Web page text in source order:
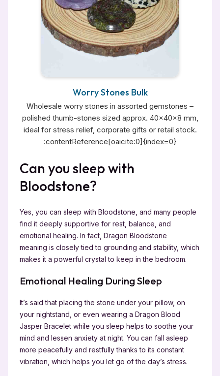
Worry Stones Bulk
Wholesale worry stones in assorted gemstones –
polished thumb-stones sized approx. 40×40×8 mm,
ideal for stress relief, corporate gifts or retail stock.
:contentReference[oaicite:0]{index=0}
Can you sleep with
Bloodstone?
Yes, you can sleep with Bloodstone, and many people
find it deeply supportive for rest, balance, and
emotional healing. In fact, Dragon Bloodstone
meaning is closely tied to grounding and stability, which
makes it a powerful crystal to keep in the bedroom.
Emotional Healing During Sleep
It’s said that placing the stone under your pillow, on
your nightstand, or even wearing a Dragon Blood
Jasper Bracelet while you sleep helps to soothe your
mind and lessen anxiety at night. You can fall asleep
more peacefully and restfully thanks to its constant
vibration, which helps you let go of the day’s stress.